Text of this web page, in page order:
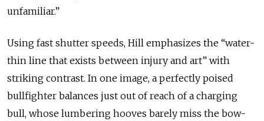
unfamiliar.”
Using fast shutter speeds, Hill emphasizes the “water-
thin line that exists between injury and art” with
striking contrast. In one image, a perfectly poised
bullfighter balances just out of reach of a charging
bull, whose lumbering hooves barely miss the bow-